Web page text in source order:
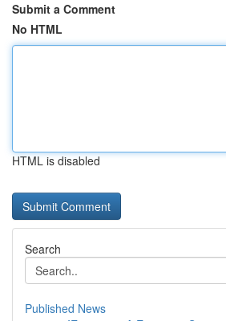
Submit a Comment
No HTML
HTML is disabled
Search
Published News